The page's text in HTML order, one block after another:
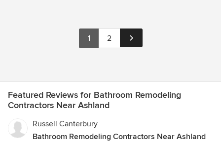
1 2
Featured Reviews for Bathroom Remodeling
Contractors Near Ashland
Russell Canterbury
Bathroom Remodeling Contractors Near Ashland